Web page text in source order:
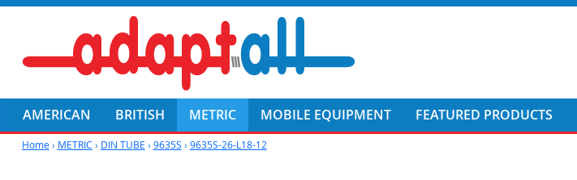
AMERICAN BRITISH METRIC MOBILE EQUIPMENT FEATURED PRODUCTS
Home› METRIC › DIN TUBE › 9635S › 9635S-26-L18-12